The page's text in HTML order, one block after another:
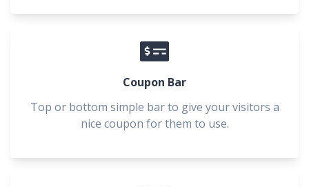
Coupon Bar
Top or bottom simple bar to give your visitors a
nice coupon for them to use.